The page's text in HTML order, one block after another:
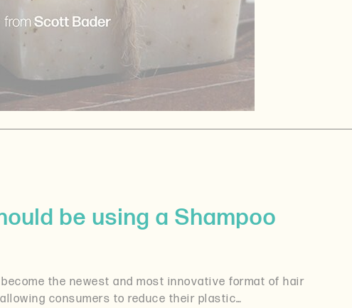
be using a Shampoo
the newest and most innovative format of hair
consumers to reduce their plastic…